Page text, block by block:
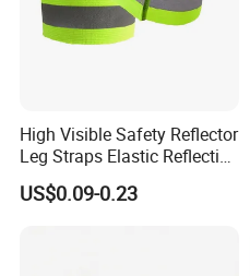
High Visible Safety Reflector
Leg Straps Elastic Reflective
Armbands for Night
Running
US$0.09-0.23